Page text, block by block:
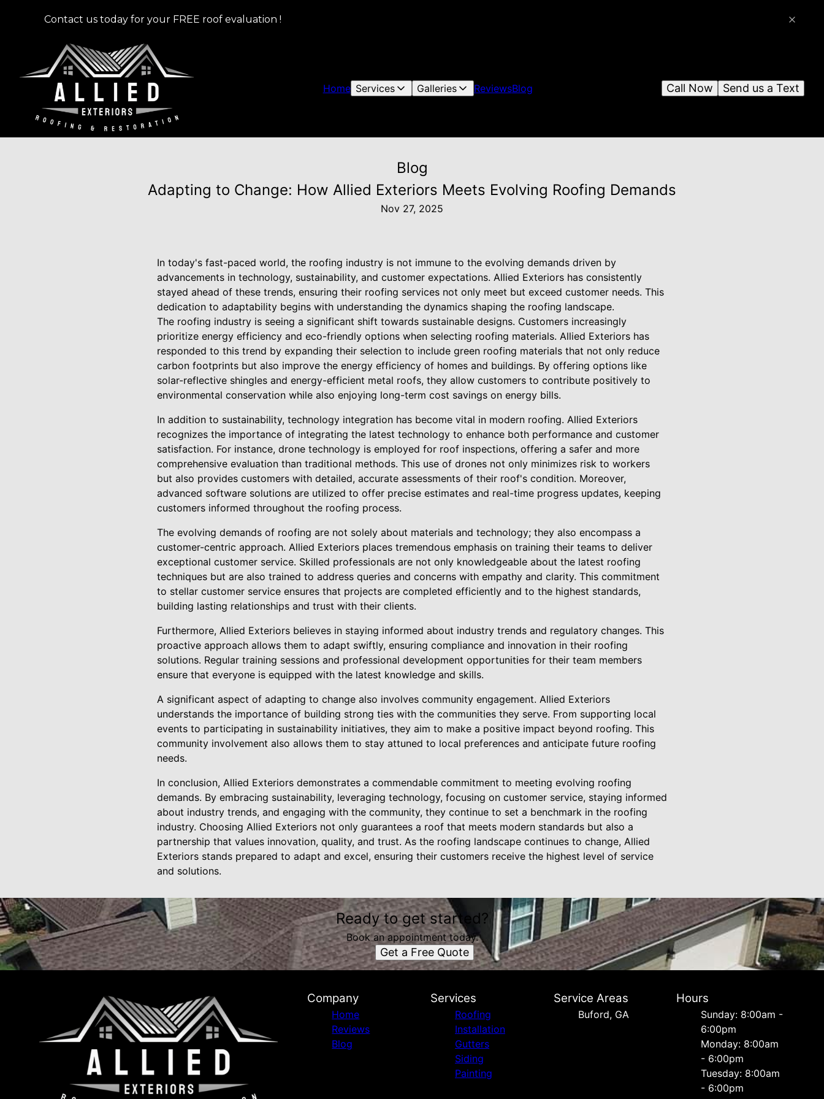
Contact us today for your FREE roof evaluation !
Home Services Galleries ReviewsBlog Send us a Text
Call Now
Blog
Adapting to Change: How Allied Exteriors Meets Evolving Roofing Demands
Nov 27, 2025
In today's fast-paced world, the roofing industry is not immune to the evolving demands driven by
advancements in technology, sustainability, and customer expectations. Allied Exteriors has consistently
stayed ahead of these trends, ensuring their roofing services not only meet but exceed customer needs. This
dedication to adaptability begins with understanding the dynamics shaping the roofing landscape.
The roofing industry is seeing a significant shift towards sustainable designs. Customers increasingly
prioritize energy efficiency and eco-friendly options when selecting roofing materials. Allied Exteriors has
responded to this trend by expanding their selection to include green roofing materials that not only reduce
carbon footprints but also improve the energy efficiency of homes and buildings. By offering options like
solar-reflective shingles and energy-efficient metal roofs, they allow customers to contribute positively to
environmental conservation while also enjoying long-term cost savings on energy bills.
In addition to sustainability, technology integration has become vital in modern roofing. Allied Exteriors
recognizes the importance of integrating the latest technology to enhance both performance and customer
satisfaction. For instance, drone technology is employed for roof inspections, offering a safer and more
comprehensive evaluation than traditional methods. This use of drones not only minimizes risk to workers
but also provides customers with detailed, accurate assessments of their roof's condition. Moreover,
advanced software solutions are utilized to offer precise estimates and real-time progress updates, keeping
customers informed throughout the roofing process.
The evolving demands of roofing are not solely about materials and technology; they also encompass a
customer-centric approach. Allied Exteriors places tremendous emphasis on training their teams to deliver
exceptional customer service. Skilled professionals are not only knowledgeable about the latest roofing
techniques but are also trained to address queries and concerns with empathy and clarity. This commitment
to stellar customer service ensures that projects are completed efficiently and to the highest standards,
building lasting relationships and trust with their clients.
Furthermore, Allied Exteriors believes in staying informed about industry trends and regulatory changes. This
proactive approach allows them to adapt swiftly, ensuring compliance and innovation in their roofing
solutions. Regular training sessions and professional development opportunities for their team members
ensure that everyone is equipped with the latest knowledge and skills.
A significant aspect of adapting to change also involves community engagement. Allied Exteriors
understands the importance of building strong ties with the communities they serve. From supporting local
events to participating in sustainability initiatives, they aim to make a positive impact beyond roofing. This
community involvement also allows them to stay attuned to local preferences and anticipate future roofing
needs.
In conclusion, Allied Exteriors demonstrates a commendable commitment to meeting evolving roofing
demands. By embracing sustainability, leveraging technology, focusing on customer service, staying informed
about industry trends, and engaging with the community, they continue to set a benchmark in the roofing
industry. Choosing Allied Exteriors not only guarantees a roof that meets modern standards but also a
partnership that values innovation, quality, and trust. As the roofing landscape continues to change, Allied
Exteriors stands prepared to adapt and excel, ensuring their customers receive the highest level of service
and solutions.
Ready to get started?
Book an appointment today.
Get a Free Quote
Company
Home
Reviews
Blog
Services
Roofing
Installation
Gutters
Siding
Painting
Service Areas
Buford, GA
Hours
Sunday: 8:00am -
6:00pm
Monday: 8:00am
- 6:00pm
Tuesday: 8:00am
- 6:00pm